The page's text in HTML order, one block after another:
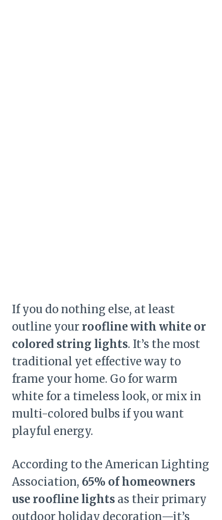
If you do nothing else, at least
outline your roofline with white or
colored string lights. It’s the most
traditional yet effective way to
frame your home. Go for warm
white for a timeless look, or mix in
multi-colored bulbs if you want
playful energy.
According to the American Lighting
Association, 65% of homeowners
use roofline lights as their primary
outdoor holiday decoration—it’s